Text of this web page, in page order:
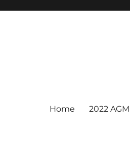
Home 2022 AGM